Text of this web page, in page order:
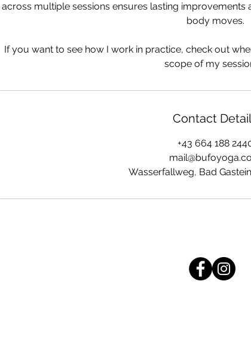
across multiple sessions ensures lasting
body moves.
If you want to see how I work in practice, check out
scope of my
Contact
+43 664 188
Wasserfallweg, Bad